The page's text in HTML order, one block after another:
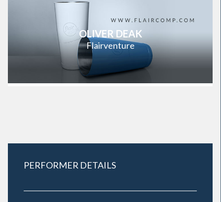
OLIVER DEAK
Flairventure
PERFORMER DETAILS